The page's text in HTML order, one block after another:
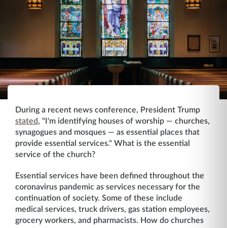
During a recent news conference, President Trump
stated, "I'm identifying houses of worship ⁠— churches,
synagogues and mosques ⁠— as essential places that
provide essential services." What is the essential
service of the church?
Essential services have been defined throughout the
coronavirus pandemic as services necessary for the
continuation of society. Some of these include
medical services, truck drivers, gas station employees,
grocery workers, and pharmacists. How do churches